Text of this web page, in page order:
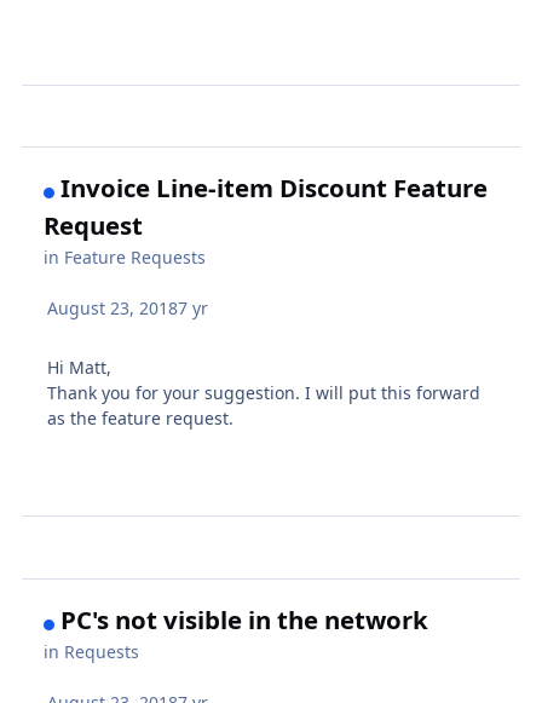
Invoice Line-item Discount Feature
Request
in Feature Requests
August 23, 20187 yr
Hi Matt,
Thank you for your suggestion. I will put this forward
as the feature request.
PC's not visible in the network
in Requests